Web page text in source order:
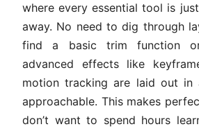
where every essential tool is
away. No need to dig through
find a basic trim function
advanced effects like
motion tracking are laid out in
approachable. This makes
don’t want to spend hours